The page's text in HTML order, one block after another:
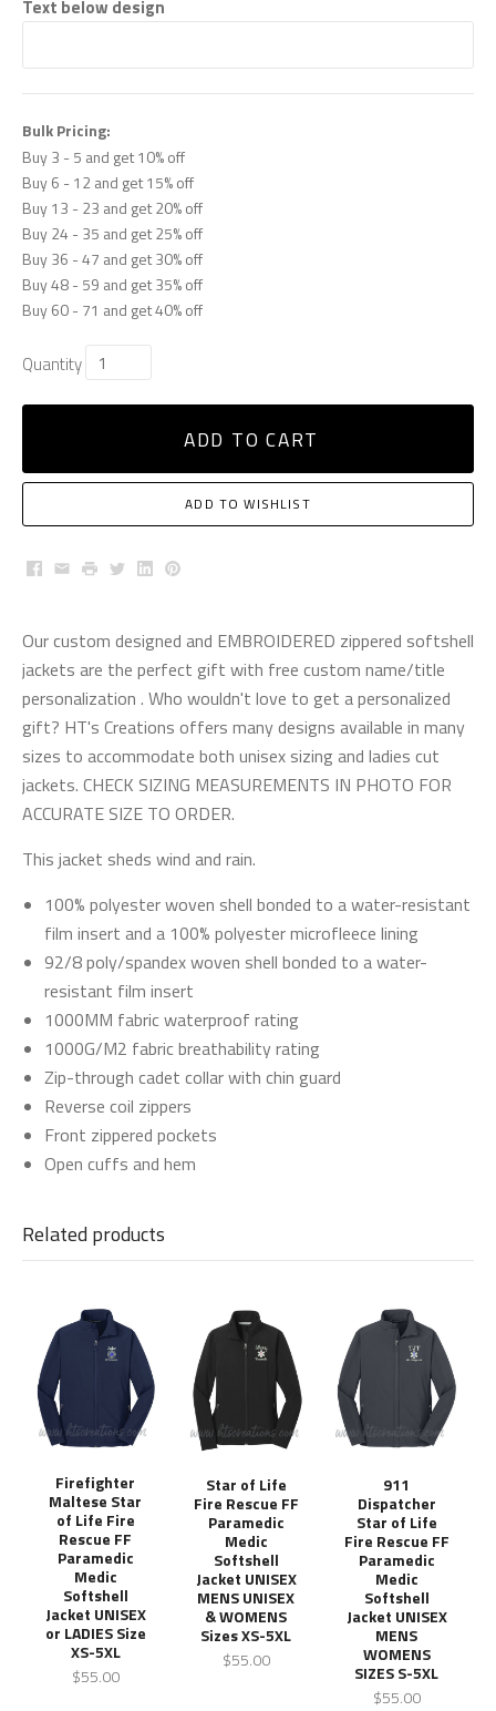
Text below design
Bulk Pricing:
Buy 3 - 5 and get 10% off
Buy 6 - 12 and get 15% off
Buy 13 - 23 and get 20% off
Buy 24 - 35 and get 25% off
Buy 36 - 47 and get 30% off
Buy 48 - 59 and get 35% off
Buy 60 - 71 and get 40% off
Quantity
ADD TO CART
ADD TO WISHLIST
Facebook
EmailPrintTwitter
LinkedInPinterest
Our custom designed and EMBROIDERED zippered softshell
jackets are the perfect gift with free custom name/title
personalization . Who wouldn't love to get a personalized
gift? HT's Creations offers many designs available in many
sizes to accommodate both unisex sizing and ladies cut
jackets. CHECK SIZING MEASUREMENTS IN PHOTO FOR
ACCURATE SIZE TO ORDER.
This jacket sheds wind and rain.
100% polyester woven shell bonded to a water-resistant
film insert and a 100% polyester microfleece lining
92/8 poly/spandex woven shell bonded to a water-
resistant film insert
1000MM fabric waterproof rating
1000G/M2 fabric breathability rating
Zip-through cadet collar with chin guard
Reverse coil zippers
Front zippered pockets
Open cuffs and hem
Related products
Firefighter
Maltese Star
of Life Fire
Rescue FF
Paramedic
Medic
Softshell
Jacket UNISEX
or LADIES Size
XS-5XL
$55.00
Star of Life
Fire Rescue FF
Paramedic
Medic
Softshell
Jacket UNISEX
MENS UNISEX
& WOMENS
Sizes XS-5XL
$55.00
911
Dispatcher
Star of Life
Fire Rescue FF
Paramedic
Medic
Softshell
Jacket UNISEX
MENS
WOMENS
SIZES S-5XL
$55.00